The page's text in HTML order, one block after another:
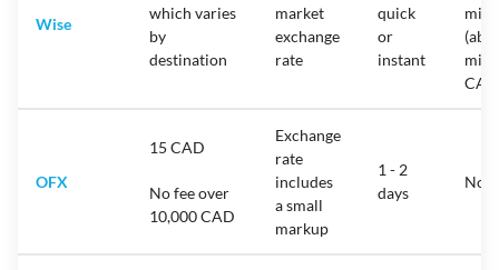
Wise
which varies
by
destination
market
exchange
rate
quick
or
instant
OFX
15 CAD
No fee over
10,000 CAD
Exchange
rate
includes
a small
markup
1 - 2
days
No